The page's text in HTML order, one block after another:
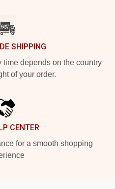
SHIPPING
depends on the country
of your order.
CENTER
for a smooth shopping